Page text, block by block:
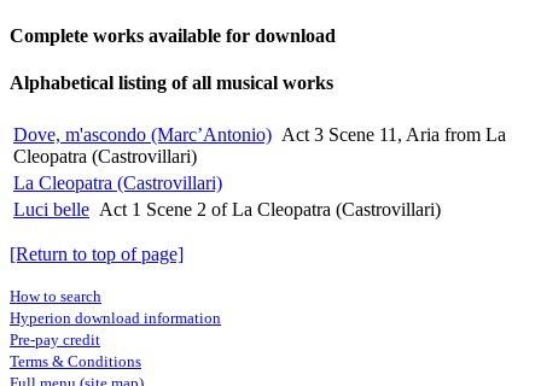
Complete works available for download
Alphabetical listing of all musical works
Dove, m'ascondo (Marc’Antonio) Act 3 Scene 11, Aria from La
Cleopatra (Castrovillari)
La Cleopatra (Castrovillari)
Luci belle Act 1 Scene 2 of La Cleopatra (Castrovillari)
[Return to top of page]
How to search
Hyperion download information
Pre-pay credit
Terms & Conditions
Full menu (site map)